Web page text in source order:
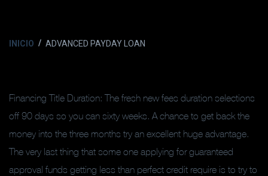
INICIO ADVANCED PAYDAY LOAN
Financing Title Duration: The fresh new fees duration selections
off 90 days so you can sixty weeks. A chance to get back the
money into the three months try an excellent huge advantage.
The very last thing that some one applying for guaranteed
approval funds getting less than perfect credit require is to try to